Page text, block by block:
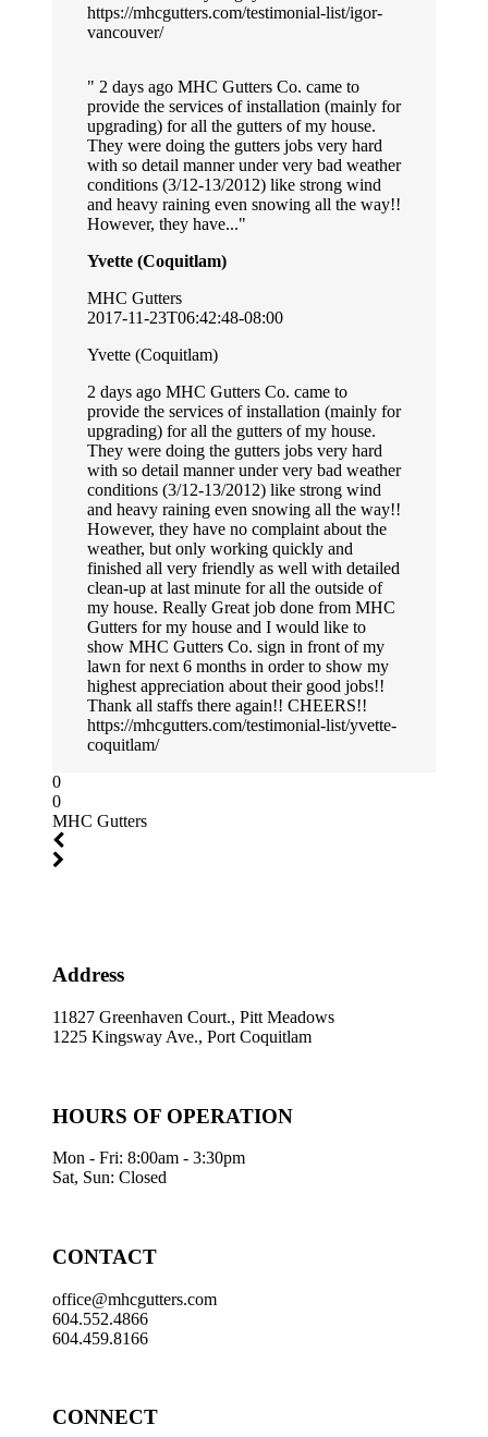
https://mhcgutters.com/testimonial-list/igor-
vancouver/
2 days ago MHC Gutters Co. came to
provide the services of installation (mainly for
upgrading) for all the gutters of my house.
They were doing the gutters jobs very hard
with so detail manner under very bad weather
conditions (3/12-13/2012) like strong wind
and heavy raining even snowing all the way!!
However, they have...
Yvette (Coquitlam)
MHC Gutters
2017-11-23T06:42:48-08:00
Yvette (Coquitlam)
2 days ago MHC Gutters Co. came to
provide the services of installation (mainly for
upgrading) for all the gutters of my house.
They were doing the gutters jobs very hard
with so detail manner under very bad weather
conditions (3/12-13/2012) like strong wind
and heavy raining even snowing all the way!!
However, they have no complaint about the
weather, but only working quickly and
finished all very friendly as well with detailed
clean-up at last minute for all the outside of
my house. Really Great job done from MHC
Gutters for my house and I would like to
show MHC Gutters Co. sign in front of my
lawn for next 6 months in order to show my
highest appreciation about their good jobs!!
Thank all staffs there again!! CHEERS!!
https://mhcgutters.com/testimonial-list/yvette-
coquitlam/
0
0
MHC Gutters
Address
11827 Greenhaven Court., Pitt Meadows
1225 Kingsway Ave., Port Coquitlam
HOURS OF OPERATION
Mon - Fri: 8:00am - 3:30pm
Sat, Sun: Closed
CONTACT
office@mhcgutters.com
604.552.4866
604.459.8166
CONNECT